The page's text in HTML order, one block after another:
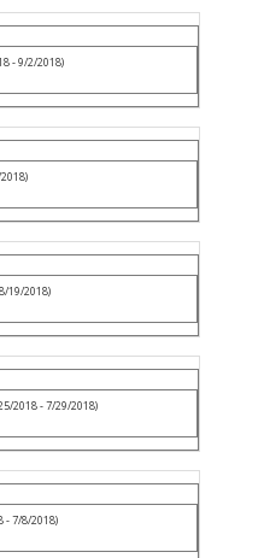
- 9/2/2018)
19/2018)
2018 - 7/29/2018)
- 7/8/2018)